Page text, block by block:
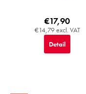
€14,79 excl. VAT
€17,90
Detail